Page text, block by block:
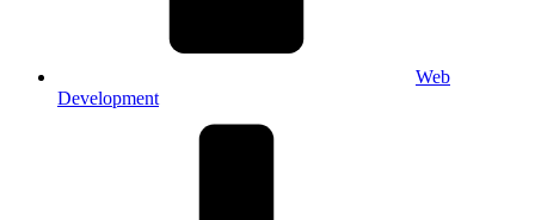
Web
Development